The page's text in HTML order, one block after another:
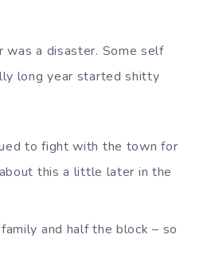
was a disaster. Some self
long year started shitty
to fight with the town for
this a little later in the
and half the block – so